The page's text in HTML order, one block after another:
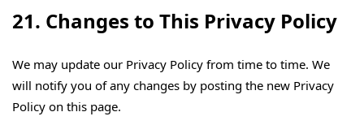
21. Changes to This Privacy Policy
We may update our Privacy Policy from time to time. We
will notify you of any changes by posting the new Privacy
Policy on this page.